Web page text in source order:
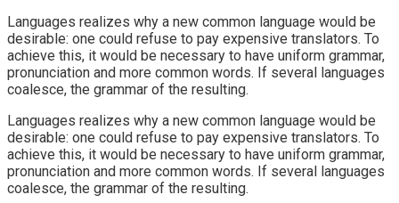
Languages realizes why a new common language would be
desirable: one could refuse to pay expensive translators. To
achieve this, it would be necessary to have uniform grammar,
pronunciation and more common words. If several languages
coalesce, the grammar of the resulting.
Languages realizes why a new common language would be
desirable: one could refuse to pay expensive translators. To
achieve this, it would be necessary to have uniform grammar,
pronunciation and more common words. If several languages
coalesce, the grammar of the resulting.